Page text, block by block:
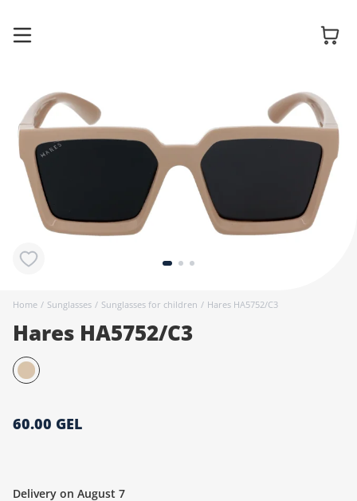
Home / Sunglasses / Sunglasses for children / Hares HA5752/C3
Hares HA5752/C3
60.00 GEL
Delivery on August 7
Glasses
Sunglasses
Contact
Accessories